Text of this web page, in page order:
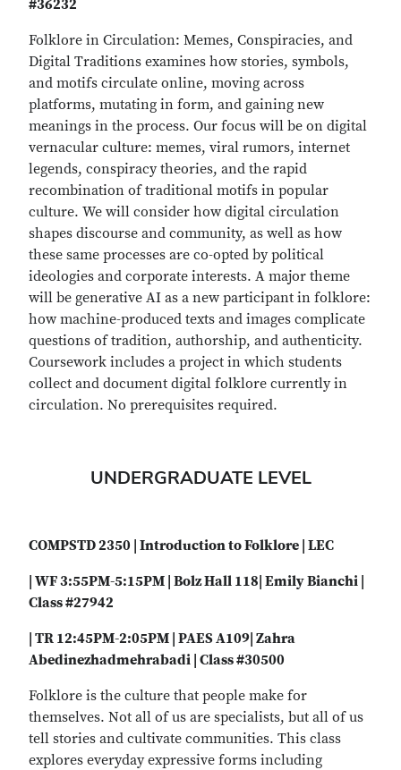
#36232
Folklore in Circulation: Memes, Conspiracies, and
Digital Traditions examines how stories, symbols,
and motifs circulate online, moving across
platforms, mutating in form, and gaining new
meanings in the process. Our focus will be on digital
vernacular culture: memes, viral rumors, internet
legends, conspiracy theories, and the rapid
recombination of traditional motifs in popular
culture. We will consider how digital circulation
shapes discourse and community, as well as how
these same processes are co-opted by political
ideologies and corporate interests. A major theme
will be generative AI as a new participant in folklore:
how machine-produced texts and images complicate
questions of tradition, authorship, and authenticity.
Coursework includes a project in which students
collect and document digital folklore currently in
circulation. No prerequisites required.
UNDERGRADUATE LEVEL
COMPSTD 2350 | Introduction to Folklore | LEC
| WF 3:55PM-5:15PM | Bolz Hall 118| Emily Bianchi |
Class #27942
| TR 12:45PM-2:05PM | PAES A109| Zahra
Abedinezhadmehrabadi | Class #30500
Folklore is the culture that people make for
themselves. Not all of us are specialists, but all of us
tell stories and cultivate communities. This class
explores everyday expressive forms including